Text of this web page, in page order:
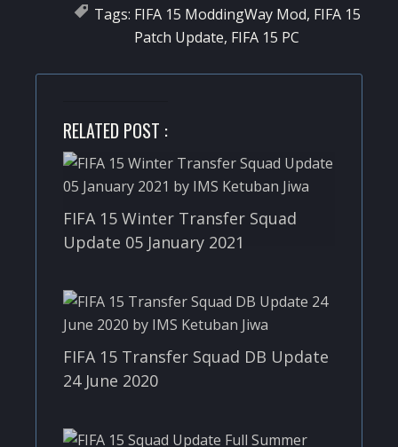
Tags: FIFA 15 ModdingWay Mod, FIFA 15
Patch Update, FIFA 15 PC
RELATED POST :
FIFA 15 Winter Transfer Squad
Update 05 January 2021
FIFA 15 Transfer Squad DB Update
24 June 2020